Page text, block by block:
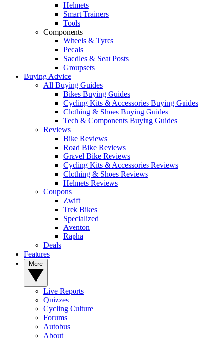
Helmets
Smart Trainers
Tools
Components
Wheels & Tyres
Pedals
Saddles & Seat Posts
Groupsets
Buying Advice
All Buying Guides
Bikes Buying Guides
Cycling Kits & Accessories Buying Guides
Clothing & Shoes Buying Guides
Tech & Components Buying Guides
Reviews
Bike Reviews
Road Bike Reviews
Gravel Bike Reviews
Cycling Kits & Accessories Reviews
Clothing & Shoes Reviews
Helmets Reviews
Coupons
Zwift
Trek Bikes
Specialized
Aventon
Rapha
Deals
Features
Live Reports
Quizzes
Cycling Culture
Forums
Autobus
About